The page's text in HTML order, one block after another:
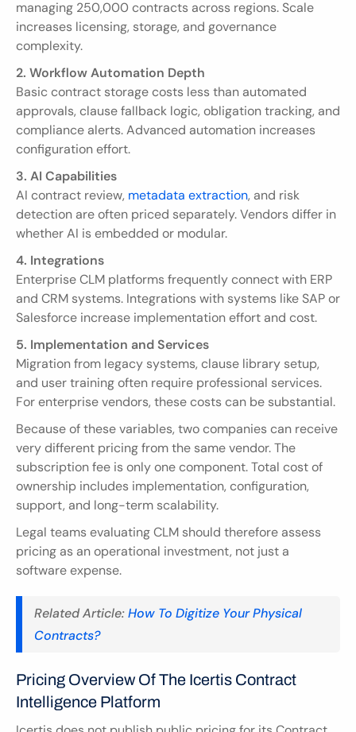
managing 250,000 contracts across regions. Scale
increases licensing, storage, and governance
complexity.
2. Workflow Automation Depth
Basic contract storage costs less than automated
approvals, clause fallback logic, obligation tracking, and
compliance alerts. Advanced automation increases
configuration effort.
3. AI Capabilities
AI contract review, metadata extraction, and risk
detection are often priced separately. Vendors differ in
whether AI is embedded or modular.
4. Integrations
Enterprise CLM platforms frequently connect with ERP
and CRM systems. Integrations with systems like SAP or
Salesforce increase implementation effort and cost.
5. Implementation and Services
Migration from legacy systems, clause library setup,
and user training often require professional services.
For enterprise vendors, these costs can be substantial.
Because of these variables, two companies can receive
very different pricing from the same vendor. The
subscription fee is only one component. Total cost of
ownership includes implementation, configuration,
support, and long-term scalability.
Legal teams evaluating CLM should therefore assess
pricing as an operational investment, not just a
software expense.
Related Article: How To Digitize Your Physical
Contracts?
Pricing Overview Of The Icertis Contract
Intelligence Platform